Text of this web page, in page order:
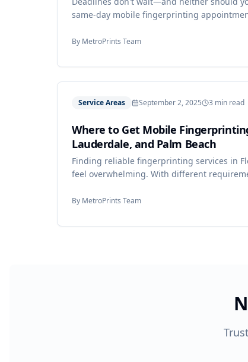
same-day mobile fingerprinting
By MetroPrints Team
Service Areas September 2, 2025 3 min read
Where to Get Mobile
Lauderdale, and Palm Beach
Finding reliable fingerprinting services in
feel overwhelming. With different
process.
By MetroPrints Team